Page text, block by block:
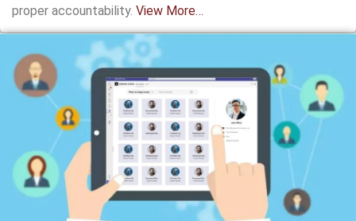
proper accountability. View More…